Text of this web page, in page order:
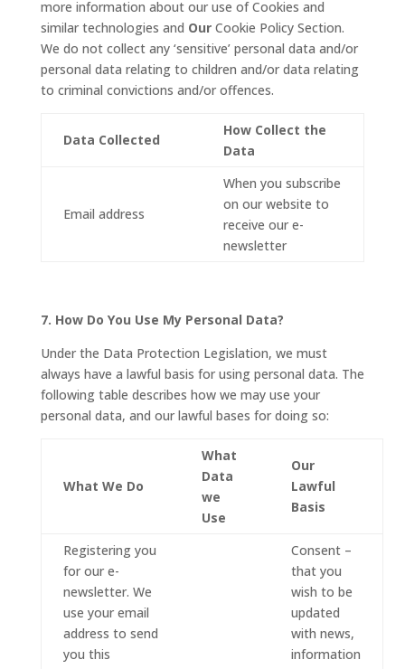
more information about our use of Cookies and
similar technologies and Our Cookie Policy Section.
We do not collect any ‘sensitive’ personal data and/or
personal data relating to children and/or data relating
to criminal convictions and/or offences.
Data Collected
How Collect the
Data
Email address
When you subscribe
on our website to
receive our e-
newsletter
7. How Do You Use My Personal Data?
Under the Data Protection Legislation, we must
always have a lawful basis for using personal data. The
following table describes how we may use your
personal data, and our lawful bases for doing so:
What We Do
What
Data
we
Use
Our
Lawful
Basis
Registering you
for our e-
newsletter. We
use your email
address to send
you this
Consent –
that you
wish to be
updated
with news,
information